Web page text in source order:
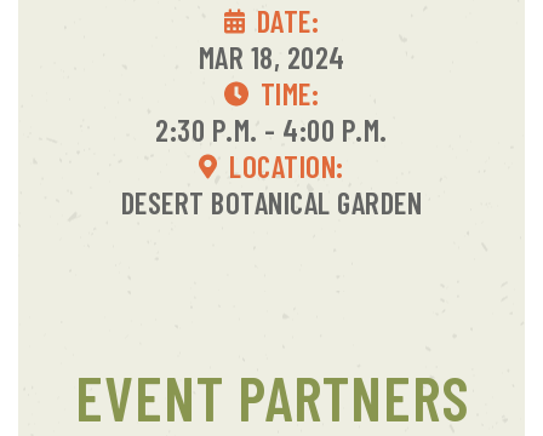
DATE:
MAR 18, 2024
TIME:
2:30 P.M. - 4:00 P.M.
LOCATION:
DESERT BOTANICAL GARDEN
EVENT PARTNERS